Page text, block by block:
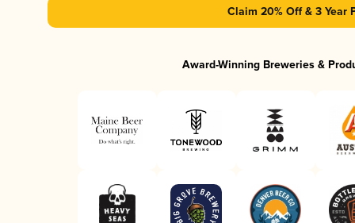
Claim 20% Off & 3 Year
Award-Winning Breweries &